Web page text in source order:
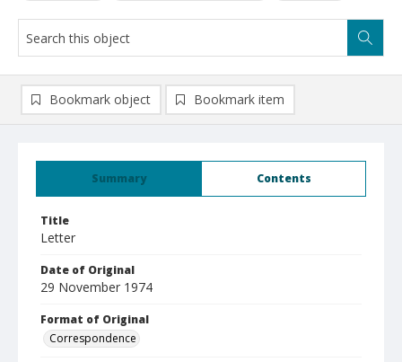
Summary Contents
Title
Letter
Date of Original
29 November 1974
Format of Original
Correspondence
Bookmark object Bookmark item